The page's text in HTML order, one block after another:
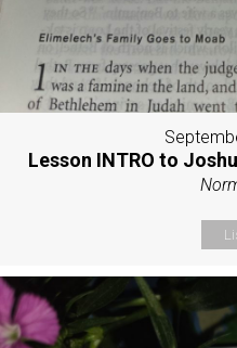
Lesson INTRO to